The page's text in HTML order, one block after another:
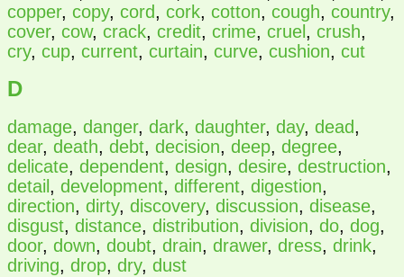
copper, copy, cord, cork, cotton, cough, country,
cover, cow, crack, credit, crime, cruel , crush,
cry, cup, current, curtain, curve, cushion, cut
D
damage, danger, dark, daughter, day, dead,
dear, death, debt, decision, deep, degree,
delicate, dependent, design, desire, destruction,
detail , development, different, digestion,
direction, dirty, discovery, discussion, disease,
disgust, distance, distribution, division, do, dog,
door, down, doubt, drain, drawer, dress, drink,
driving, drop, dry, dust